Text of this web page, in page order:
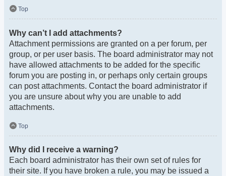
Top
Why can’t I add attachments?
Attachment permissions are granted on a per forum, per
group, or per user basis. The board administrator may not
have allowed attachments to be added for the specific
forum you are posting in, or perhaps only certain groups
can post attachments. Contact the board administrator if
you are unsure about why you are unable to add
attachments.
Top
Why did I receive a warning?
Each board administrator has their own set of rules for
their site. If you have broken a rule, you may be issued a